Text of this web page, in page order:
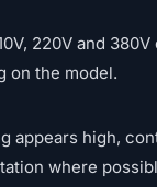
220V and
on the model.
appears high,
where